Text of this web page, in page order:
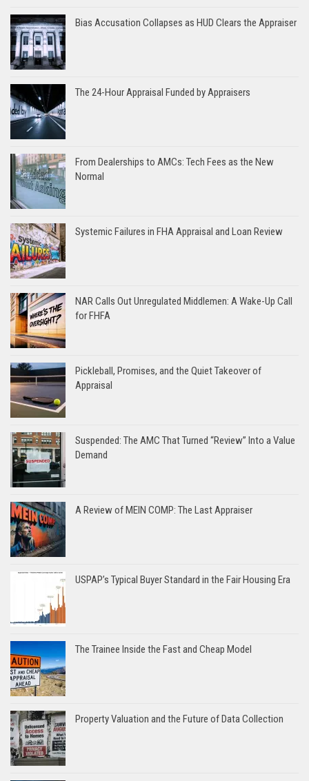
Bias Accusation Collapses as HUD Clears the Appraiser
The 24-Hour Appraisal Funded by Appraisers
From Dealerships to AMCs: Tech Fees as the New
Normal
Systemic Failures in FHA Appraisal and Loan Review
NAR Calls Out Unregulated Middlemen: A Wake-Up Call
for FHFA
Pickleball, Promises, and the Quiet Takeover of
Appraisal
Suspended: The AMC That Turned “Review” Into a Value
Demand
A Review of MEIN COMP: The Last Appraiser
USPAP’s Typical Buyer Standard in the Fair Housing Era
The Trainee Inside the Fast and Cheap Model
Property Valuation and the Future of Data Collection